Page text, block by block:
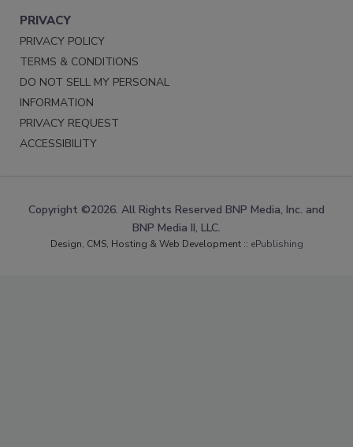
PRIVACY
PRIVACY POLICY
TERMS & CONDITIONS
DO NOT SELL MY PERSONAL
INFORMATION
PRIVACY REQUEST
ACCESSIBILITY
Copyright ©2026. All Rights Reserved BNP Media, Inc. and
BNP Media II, LLC.
Design, CMS, Hosting & Web Development :: ePublishing